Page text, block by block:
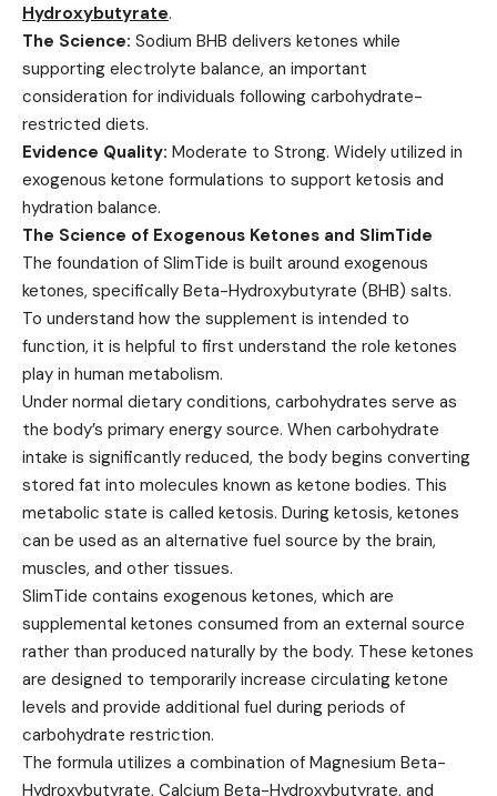
Hydroxybutyrate.
The Science: Sodium BHB delivers ketones while
supporting electrolyte balance, an important
consideration for individuals following carbohydrate-
restricted diets.
Evidence Quality: Moderate to Strong. Widely utilized in
exogenous ketone formulations to support ketosis and
hydration balance.
The Science of Exogenous Ketones and SlimTide
The foundation of SlimTide is built around exogenous
ketones, specifically Beta-Hydroxybutyrate (BHB) salts.
To understand how the supplement is intended to
function, it is helpful to first understand the role ketones
play in human metabolism.
Under normal dietary conditions, carbohydrates serve as
the body’s primary energy source. When carbohydrate
intake is significantly reduced, the body begins converting
stored fat into molecules known as ketone bodies. This
metabolic state is called ketosis. During ketosis, ketones
can be used as an alternative fuel source by the brain,
muscles, and other tissues.
SlimTide contains exogenous ketones, which are
supplemental ketones consumed from an external source
rather than produced naturally by the body. These ketones
are designed to temporarily increase circulating ketone
levels and provide additional fuel during periods of
carbohydrate restriction.
The formula utilizes a combination of Magnesium Beta-
Hydroxybutyrate, Calcium Beta-Hydroxybutyrate, and